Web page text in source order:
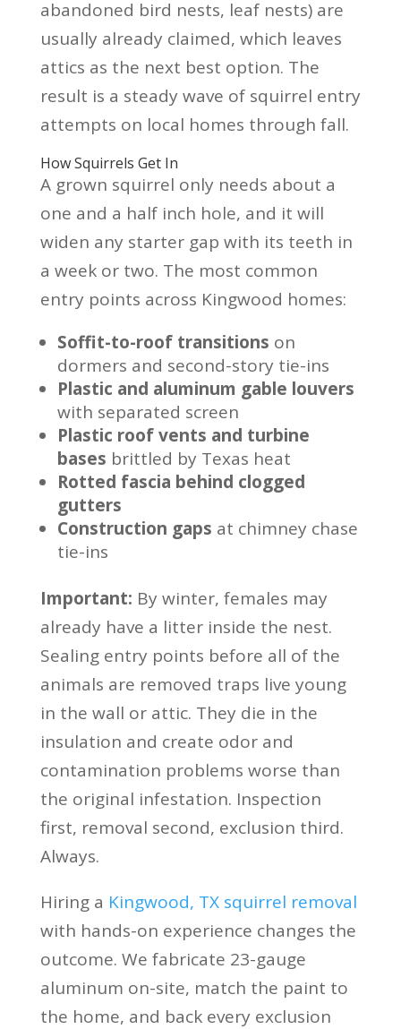
abandoned bird nests, leaf nests) are
usually already claimed, which leaves
attics as the next best option. The
result is a steady wave of squirrel entry
attempts on local homes through fall.
How Squirrels Get In
A grown squirrel only needs about a
one and a half inch hole, and it will
widen any starter gap with its teeth in
a week or two. The most common
entry points across Kingwood homes:
Soffit-to-roof transitions on
dormers and second-story tie-ins
Plastic and aluminum gable louvers
with separated screen
Plastic roof vents and turbine
bases brittled by Texas heat
Rotted fascia behind clogged
gutters
Construction gaps at chimney chase
tie-ins
Important: By winter, females may
already have a litter inside the nest.
Sealing entry points before all of the
animals are removed traps live young
in the wall or attic. They die in the
insulation and create odor and
contamination problems worse than
the original infestation. Inspection
first, removal second, exclusion third.
Always.
Hiring a Kingwood, TX squirrel removal
with hands-on experience changes the
outcome. We fabricate 23-gauge
aluminum on-site, match the paint to
the home, and back every exclusion